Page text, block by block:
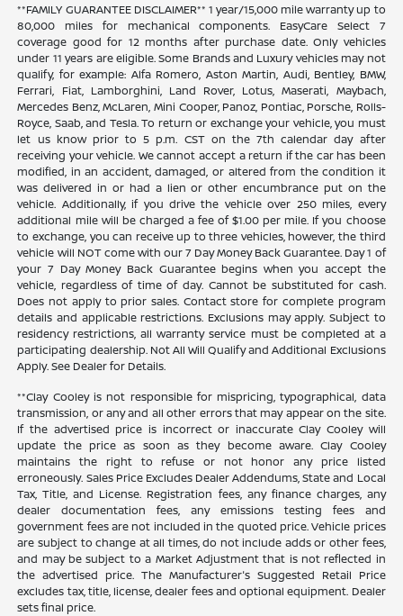
**FAMILY GUARANTEE DISCLAIMER** 1 year/15,000 mile warranty up to
80,000 miles for mechanical components. EasyCare Select 7
coverage good for 12 months after purchase date. Only vehicles
under 11 years are eligible. Some Brands and Luxury vehicles may not
qualify, for example: Alfa Romero, Aston Martin, Audi, Bentley, BMW,
Ferrari, Fiat, Lamborghini, Land Rover, Lotus, Maserati, Maybach,
Mercedes Benz, McLaren, Mini Cooper, Panoz, Pontiac, Porsche, Rolls-
Royce, Saab, and Tesla. To return or exchange your vehicle, you must
let us know prior to 5 p.m. CST on the 7th calendar day after
receiving your vehicle. We cannot accept a return if the car has been
modified, in an accident, damaged, or altered from the condition it
was delivered in or had a lien or other encumbrance put on the
vehicle. Additionally, if you drive the vehicle over 250 miles, every
additional mile will be charged a fee of $1.00 per mile. If you choose
to exchange, you can receive up to three vehicles, however, the third
vehicle will NOT come with our 7 Day Money Back Guarantee. Day 1 of
your 7 Day Money Back Guarantee begins when you accept the
vehicle, regardless of time of day. Cannot be substituted for cash.
Does not apply to prior sales. Contact store for complete program
details and applicable restrictions. Exclusions may apply. Subject to
residency restrictions, all warranty service must be completed at a
participating dealership. Not All Will Qualify and Additional Exclusions
Apply. See Dealer for Details.
**Clay Cooley is not responsible for mispricing, typographical, data
transmission, or any and all other errors that may appear on the site.
If the advertised price is incorrect or inaccurate Clay Cooley will
update the price as soon as they become aware. Clay Cooley
maintains the right to refuse or not honor any price listed
erroneously. Sales Price Excludes Dealer Addendums, State and Local
Tax, Title, and License. Registration fees, any finance charges, any
dealer documentation fees, any emissions testing fees and
government fees are not included in the quoted price. Vehicle prices
are subject to change at all times, do not include adds or other fees,
and may be subject to a Market Adjustment that is not reflected in
the advertised price. The Manufacturer's Suggested Retail Price
excludes tax, title, license, dealer fees and optional equipment. Dealer
sets final price.